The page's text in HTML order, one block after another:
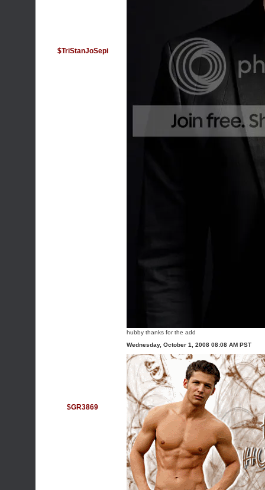
$TriStanJoSepi
hubby thanks for the add
$GR3869
Wednesday, October 1, 2008 08:08 AM PST